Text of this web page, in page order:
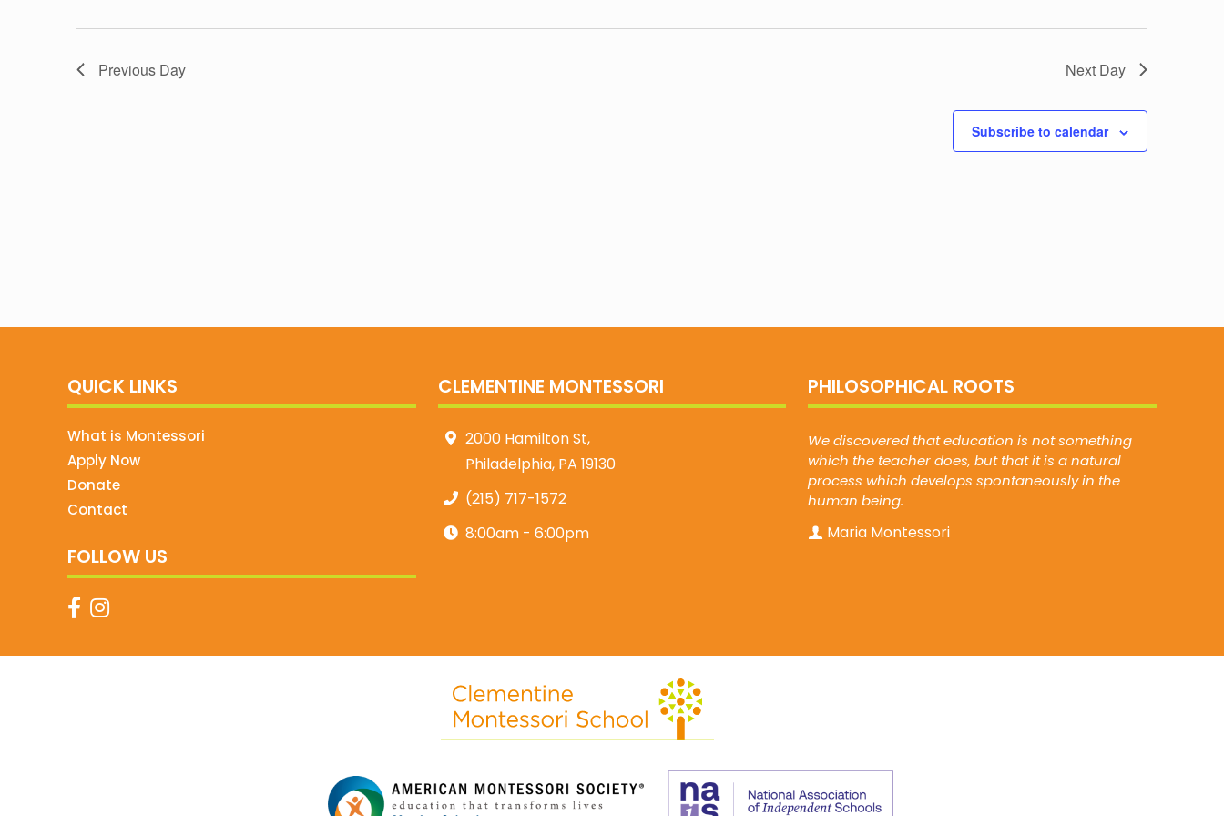
Previous Day Next Day
Subscribe to calendar
QUICK LINKS
What is Montessori
Apply Now
Donate
Contact
FOLLOW US
CLEMENTINE MONTESSORI
2000 Hamilton St,
Philadelphia, PA 19130
(215) 717-1572
8:00am - 6:00pm
PHILOSOPHICAL ROOTS
We discovered that education is not something
which the teacher does, but that it is a natural
process which develops spontaneously in the
human being.
Maria Montessori